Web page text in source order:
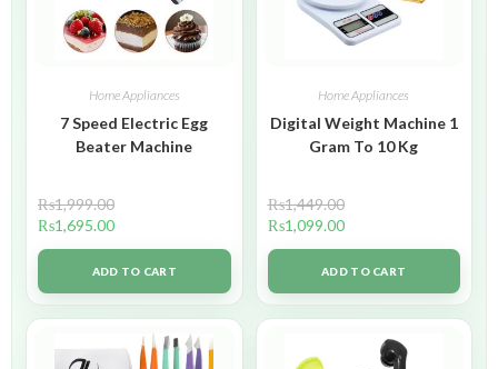
Home Appliances
7 Speed Electric Egg
Beater Machine
₨1,999.00
₨1,695.00
ADD TO CART
Home Appliances
Digital Weight Machine 1
Gram To 10 Kg
₨1,449.00
₨1,099.00
ADD TO CART